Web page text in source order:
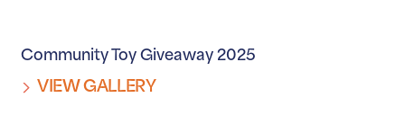
Community Toy Giveaway 2025
VIEW GALLERY